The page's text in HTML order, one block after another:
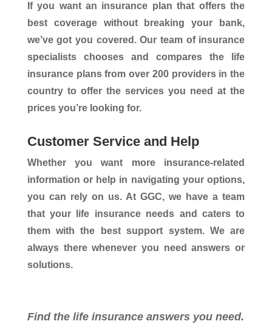
If you want an insurance plan that offers the
best coverage without breaking your bank,
we’ve got you covered. Our team of insurance
specialists chooses and compares the life
insurance plans from over 200 providers in the
country to offer the services you need at the
prices you’re looking for.
Customer Service and Help
Whether you want more insurance-related
information or help in navigating your options,
you can rely on us. At GGC, we have a team
that your life insurance needs and caters to
them with the best support system. We are
always there whenever you need answers or
solutions.
Find the life insurance answers you need.